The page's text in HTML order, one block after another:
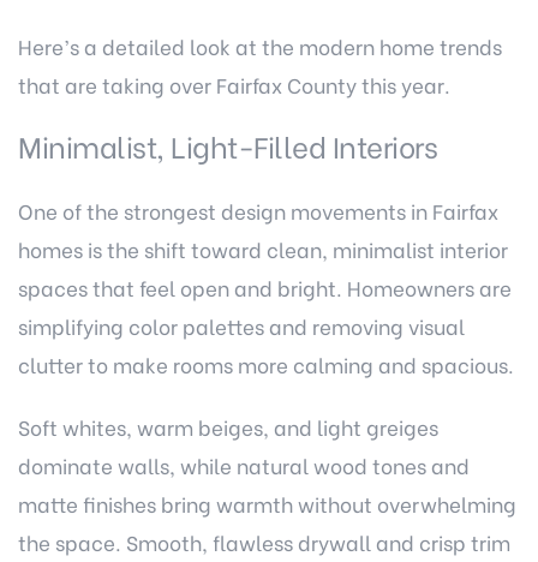
Here’s a detailed look at the modern home trends
that are taking over Fairfax County this year.
Minimalist, Light-Filled Interiors
One of the strongest design movements in Fairfax
homes is the shift toward clean, minimalist interior
spaces that feel open and bright. Homeowners are
simplifying color palettes and removing visual
clutter to make rooms more calming and spacious.
Soft whites, warm beiges, and light greiges
dominate walls, while natural wood tones and
matte finishes bring warmth without overwhelming
the space. Smooth, flawless drywall and crisp trim